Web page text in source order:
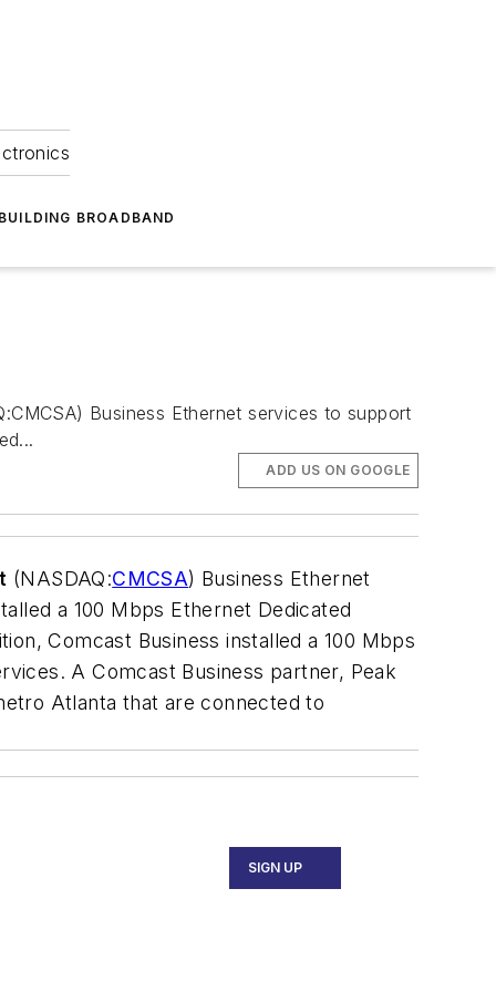
BROADBAND
Business Ethernet services to support
ADD US ON GOOGLE
(NASDAQ:CMCSA) Business Ethernet
a 100 Mbps Ethernet Dedicated
Comcast Business installed a 100 Mbps
A Comcast Business partner, Peak
Atlanta that are connected to
SIGN UP